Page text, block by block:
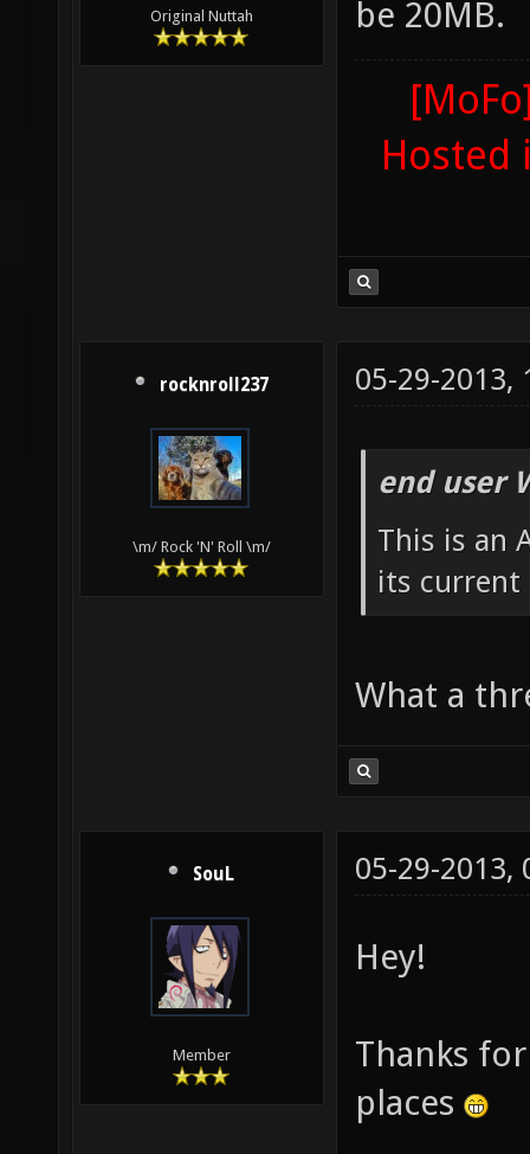
Original Nuttah
be 20MB.
Hosted
rocknroll237
\m/ Rock 'N' Roll \m/
05-29-2013,
end user
This is an
its current
What a
SouL
Member
05-29-2013,
Hey!
Thanks
places